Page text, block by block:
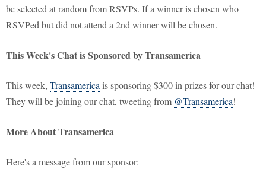
be selected at random from RSVPs. If a winner is chosen who
RSVPed but did not attend a 2nd winner will be chosen.
This Week's Chat is Sponsored by Transamerica
This week, Transamerica is sponsoring $300 in prizes for our chat!
They will be joining our chat, tweeting from @Transamerica!
More About Transamerica
Here's a message from our sponsor: